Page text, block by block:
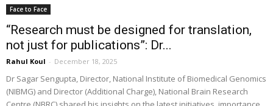
Face to Face
“Research must be designed for translation,
not just for publications”: Dr...
Rahul Koul - December 18, 2025
Dr Sagar Sengupta, Director, National Institute of Biomedical Genomics
(NIBMG) and Director (Additional Charge), National Brain Research